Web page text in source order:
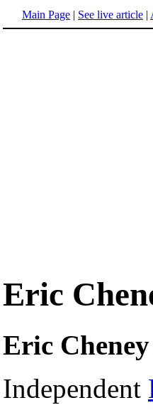
Main Page | See live article |
Eric
Eric Cheney
Independent